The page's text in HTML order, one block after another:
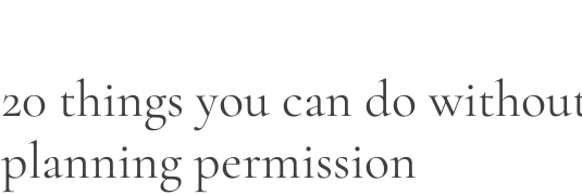
20 things you can do
planning permission